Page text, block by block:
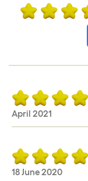
April 2021
18 June 2020